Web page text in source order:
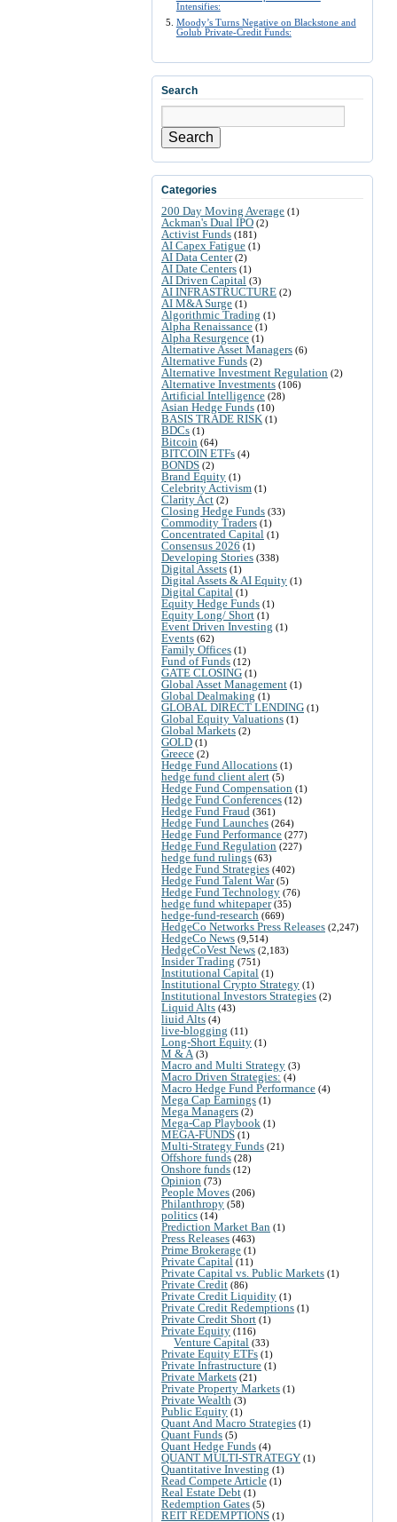
Intensifies:
Moody’s Turns Negative on Blackstone and
Golub Private-Credit Funds:
Search
Search
Categories
200 Day Moving Average (1)
Ackman's Dual IPO (2)
Activist Funds (181)
AI Capex Fatigue (1)
AI Data Center(2)
AI Date Centers (1)
AI Driven Capital (3)
AI INFRASTRUCTURE (2)
AI M&A Surge (1)
Algorithmic Trading (1)
Alpha Renaissance (1)
Alpha Resurgence (1)
Alternative Asset Managers (6)
Alternative Funds (2)
Alternative Investment Regulation (2)
Alternative Investments (106)
Artificial Intelligence (28)
Asian Hedge Funds (10)
BASIS TRADE RISK (1)
BDCs (1)
Bitcoin (64)
BITCOIN ETFs (4)
BONDS (2)
Brand Equity (1)
Celebrity Activism (1)
Clarity Act (2)
Closing Hedge Funds (33)
Commodity Traders (1)
Concentrated Capital (1)
Consensus 2026 (1)
Developing Stories (338)
Digital Assets (1)
Digital Assets & AI Equity (1)
Digital Capital (1)
Equity Hedge Funds (1)
Equity Long/ Short (1)
Event Driven Investing (1)
Events (62)
Family Offices (1)
Fund of Funds (12)
GATE CLOSING (1)
Global Asset Management (1)
Global Dealmaking (1)
GLOBAL DIRECT LENDING (1)
Global Equity Valuations (1)
Global Markets (2)
GOLD (1)
Greece (2)
Hedge Fund Allocations (1)
hedge fund client alert (5)
Hedge Fund Compensation (1)
Hedge Fund Conferences (12)
Hedge Fund Fraud (361)
Hedge Fund Launches (264)
Hedge Fund Performance (277)
Hedge Fund Regulation (227)
hedge fund rulings (63)
Hedge Fund Strategies (402)
Hedge Fund Talent War(5)
Hedge Fund Technology (76)
hedge fund whitepaper(35)
hedge-fund-research (669)
HedgeCo Networks Press Releases (2,247)
HedgeCo News (9,514)
HedgeCoVest News (2,183)
Insider Trading (751)
Institutional Capital (1)
Institutional Crypto Strategy (1)
Institutional Investors Strategies (2)
Liquid Alts (43)
liuid Alts (4)
live-blogging (11)
Long-Short Equity (1)
M & A (3)
Macro and Multi Strategy (3)
Macro Driven Strategies: (4)
Macro Hedge Fund Performance (4)
Mega Cap Earnings (1)
Mega Managers (2)
Mega-Cap Playbook (1)
MEGA-FUNDS (1)
Multi-Strategy Funds (21)
Offshore funds (28)
Onshore funds (12)
Opinion (73)
People Moves (206)
Philanthropy (58)
politics (14)
Prediction Market Ban (1)
Press Releases (463)
Prime Brokerage (1)
Private Capital (11)
Private Capital vs. Public Markets (1)
Private Credit (86)
Private Credit Liquidity (1)
Private Credit Redemptions (1)
Private Credit Short (1)
Private Equity (116)
Venture Capital (33)
Private Equity ETFs (1)
Private Infrastructure (1)
Private Markets (21)
Private Property Markets (1)
Private Wealth (3)
Public Equity (1)
Quant And Macro Strategies (1)
Quant Funds (5)
Quant Hedge Funds (4)
QUANT MULTI-STRATEGY (1)
Quantitative Investing (1)
Read Compete Article (1)
Real Estate Debt (1)
Redemption Gates (5)
REIT REDEMPTIONS (1)